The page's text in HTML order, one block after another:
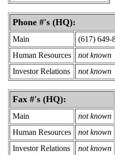
Phone #'s (HQ):
Main
(617) 649-
Human Resources
not known
Investor Relations
not known
Fax #'s (HQ):
Main
not known
Human Resources
not known
Investor Relations
not known